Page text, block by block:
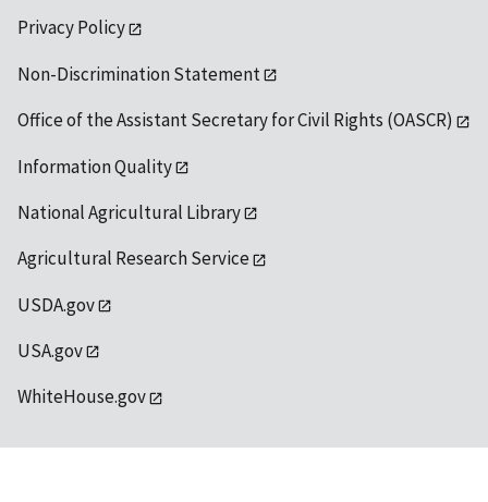
Privacy Policy
Non-Discrimination Statement
Office of the Assistant Secretary for Civil Rights (OASCR)
Information Quality
National Agricultural Library
Agricultural Research Service
USDA.gov
USA.gov
WhiteHouse.gov